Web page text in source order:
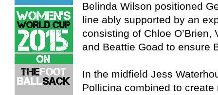
Belinda Wilson positioned
line ably supported by an
consisting of Chloe
and Beattie Goad to ensure
In the midfield Jess
Pollicina combined to